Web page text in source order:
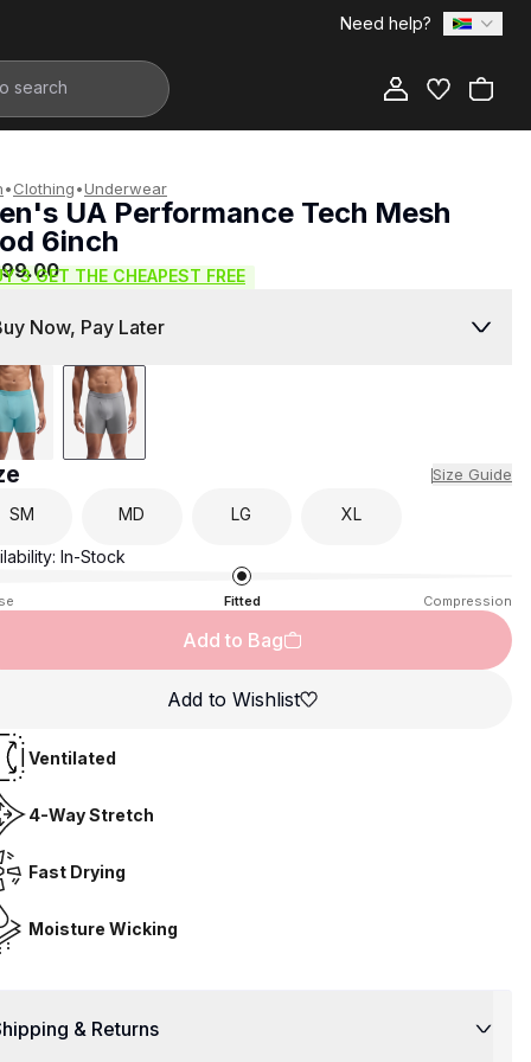
Need help?
•Clothing•Underwear
UA Performance Tech Mesh
6inch
3 GET THE CHEAPEST FREE
Now, Pay Later
Size Guide
SM MD LG XL
In-Stock
Fitted Compression
Add to Bag
Add to Wishlist
Ventilated
4-Way Stretch
Fast Drying
Moisture Wicking
& Returns
Add to Bag